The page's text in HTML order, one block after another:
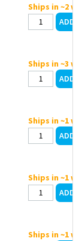
Ships in ~2
Ships in ~3
Ships in ~1
Ships in ~1
Ships in ~1